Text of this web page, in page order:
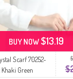
Scarf 70252-
Green
BUY NOW$13.19